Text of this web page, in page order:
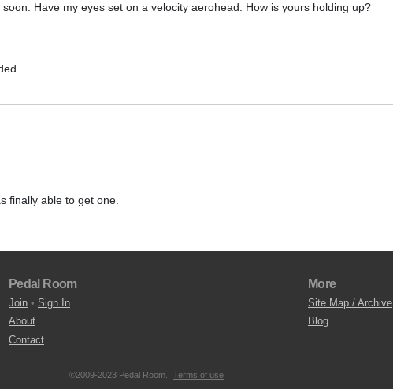
Have my eyes set on a velocity aerohead. How is yours holding up?
finally able to get one.
Pedal Room
Join • Sign In
About
Contact
More
Site Map / Archive
Blog
©2009-2023 Pedal Room. Terms of use